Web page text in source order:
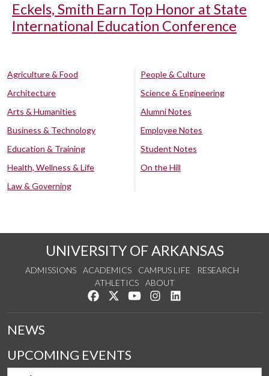
Eckels, Smith Earn Top Honor at State
International Education Conference
Agriculture & Food
Architecture
Arts & Humanities
Business & Technology
Education & Training
Health, Wellness & Life
Law & Governing
People & Culture
Science & Engineering
Alumni Notes
Employee Notes
Student Notes
On the Hill
UNIVERSITY OF ARKANSAS
ADMISSIONS ACADEMICS CAMPUS LIFE
RESEARCH
ATHLETICS
ABOUT
Like us on Facebook
Follow us on Twitter
Watch us on YouTube
See us on Instagram
NEWS
UPCOMING EVENTS